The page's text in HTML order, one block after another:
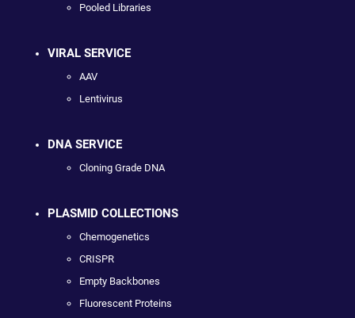
Pooled Libraries
VIRAL SERVICE
AAV
Lentivirus
DNA SERVICE
Cloning Grade DNA
PLASMID COLLECTIONS
Chemogenetics
CRISPR
Empty Backbones
Fluorescent Proteins